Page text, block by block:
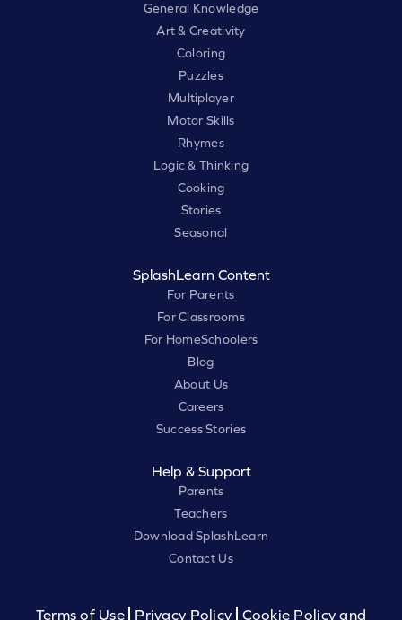
General Knowledge
Art & Creativity
Coloring
Puzzles
Multiplayer
Motor Skills
Rhymes
Logic & Thinking
Cooking
Stories
Seasonal
SplashLearn Content
For Parents
For Classrooms
For HomeSchoolers
Blog
About Us
Careers
Success Stories
Help & Support
Parents
Teachers
Download SplashLearn
Contact Us
Terms of Use Privacy Policy Cookie Policy and